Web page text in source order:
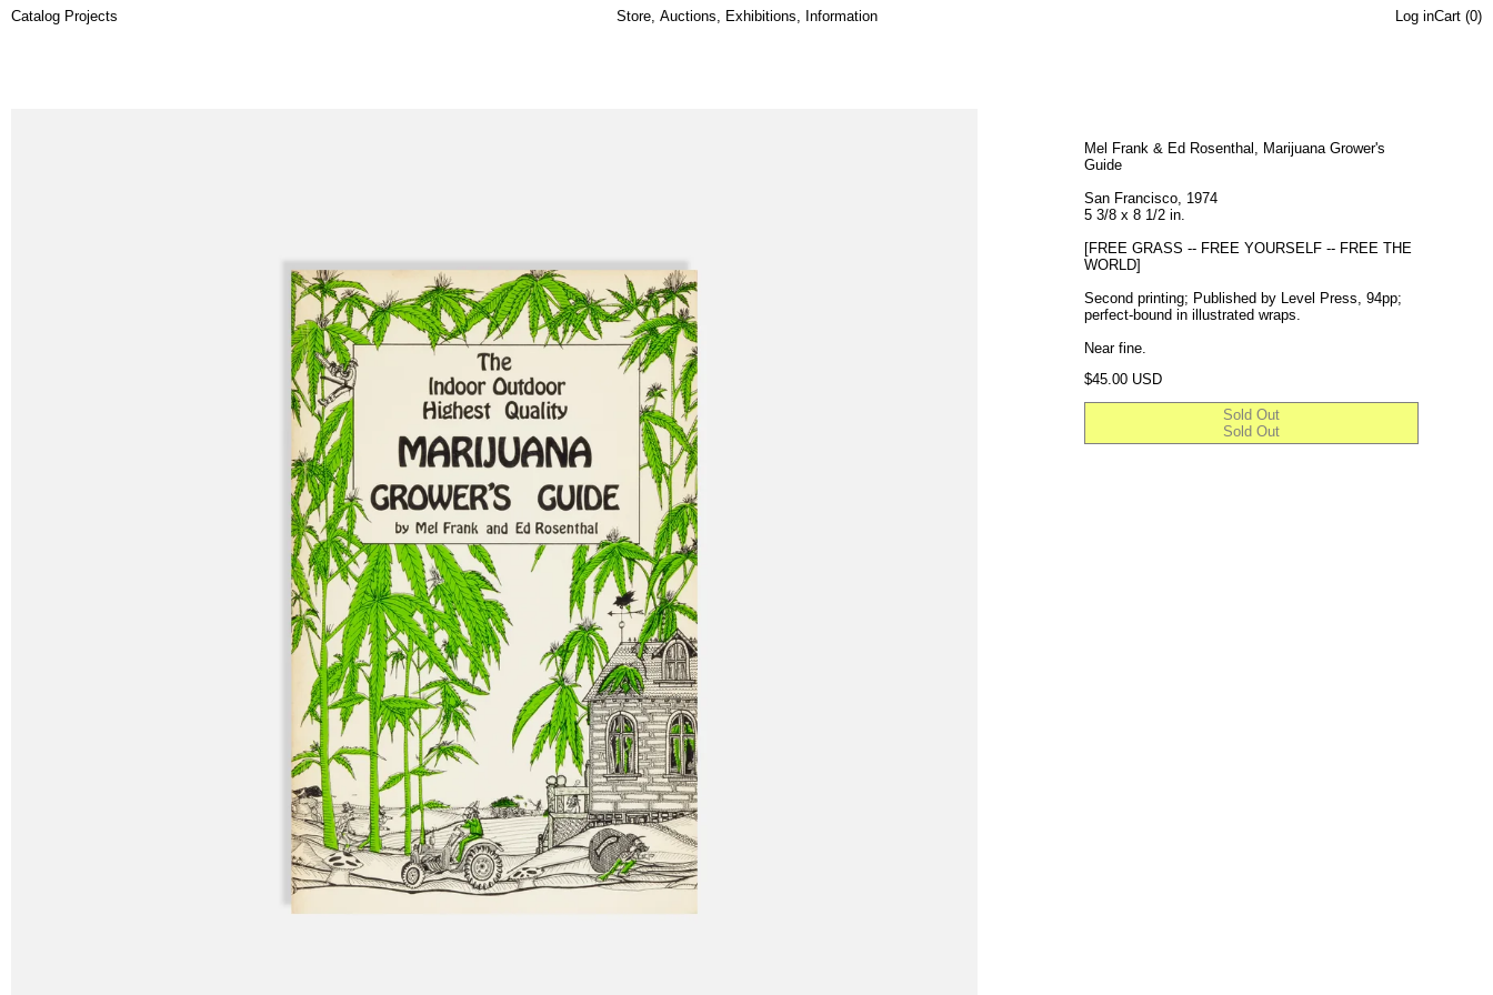
Catalog Projects Store, Auctions Exhibitions Information Log inCart (0)
Mel Frank & Ed Rosenthal, Marijuana Grower's
Guide
San Francisco, 1974
5 3/8 x 8 1/2 in.
[FREE GRASS -- FREE YOURSELF -- FREE THE
WORLD]
Second printing; Published by Level Press, 94pp;
perfect-bound in illustrated wraps.
Near fine.
Regular price
$45.00 USD
Sold Out
Sold Out